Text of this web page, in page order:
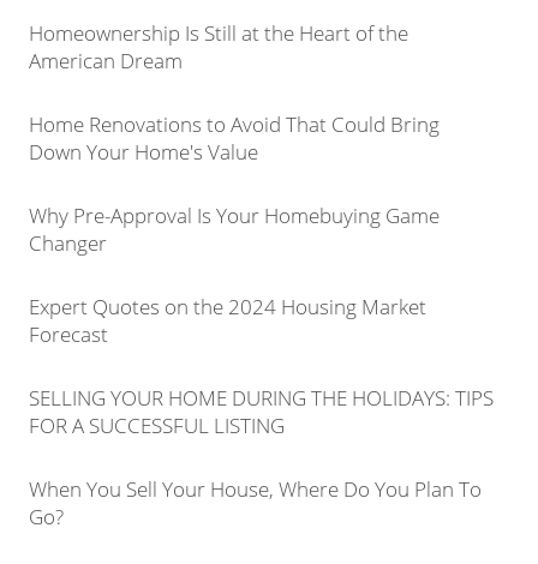
Homeownership Is Still at the Heart of the
American Dream
Home Renovations to Avoid That Could Bring
Down Your Home's Value
Why Pre-Approval Is Your Homebuying Game
Changer
Expert Quotes on the 2024 Housing Market
Forecast
SELLING YOUR HOME DURING THE HOLIDAYS: TIPS
FOR A SUCCESSFUL LISTING
When You Sell Your House, Where Do You Plan To
Go?